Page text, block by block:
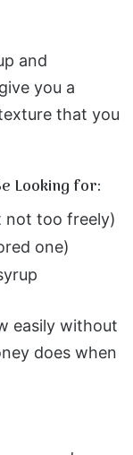
and
you a
that you
Looking for:
not too freely)
one)
easily without
does when